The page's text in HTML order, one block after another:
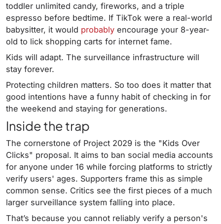
toddler unlimited candy, fireworks, and a triple
espresso before bedtime. If TikTok were a real-world
babysitter, it would probably encourage your 8-year-
old to lick shopping carts for internet fame.
Kids will adapt. The surveillance infrastructure will
stay forever.
Protecting children matters. So too does it matter that
good intentions have a funny habit of checking in for
the weekend and staying for generations.
Inside the trap
The cornerstone of Project 2029 is the "Kids Over
Clicks" proposal. It aims to ban social media accounts
for anyone under 16 while forcing platforms to strictly
verify users' ages. Supporters frame this as simple
common sense. Critics see the first pieces of a much
larger surveillance system falling into place.
That’s because you cannot reliably verify a person's